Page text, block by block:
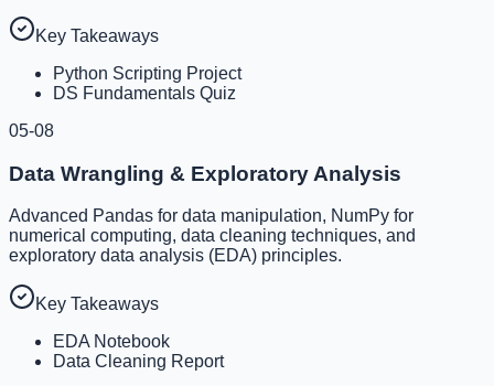
Key Takeaways
Python Scripting Project
DS Fundamentals Quiz
05-08
Data Wrangling & Exploratory Analysis
Advanced Pandas for data manipulation, NumPy for
numerical computing, data cleaning techniques, and
exploratory data analysis (EDA) principles.
Key Takeaways
EDA Notebook
Data Cleaning Report